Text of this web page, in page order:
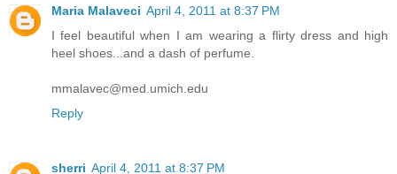
Maria Malaveci April 4, 2011 at 8:37 PM
I feel beautiful when I am wearing a flirty dress and high
heel shoes...and a dash of perfume.
mmalavec@med.umich.edu
Reply
sherri April 4, 2011 at 8:37 PM